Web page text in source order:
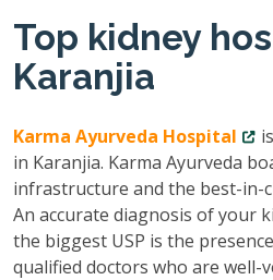
Top kidney
Karanjia
Karma Ayurveda Hospital
in Karanjia. Karma Ayurveda
infrastructure and the best-in-
An accurate diagnosis of your
the biggest USP is the
qualified doctors who are well-